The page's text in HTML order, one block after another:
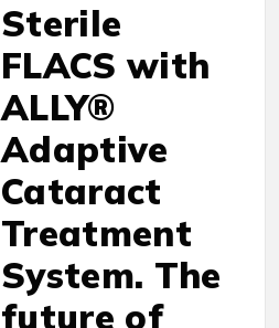
Sterile
FLACS with
ALLY®
Adaptive
Cataract
Treatment
System. The
future of